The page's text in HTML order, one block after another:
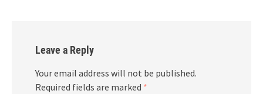
Leave a Reply
Your email address will not be published.
Required fields are marked *